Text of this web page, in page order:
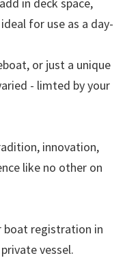
for use as a day-
or just a unique
- limted by your
innovation,
like no other on
boat registration in
vessel.